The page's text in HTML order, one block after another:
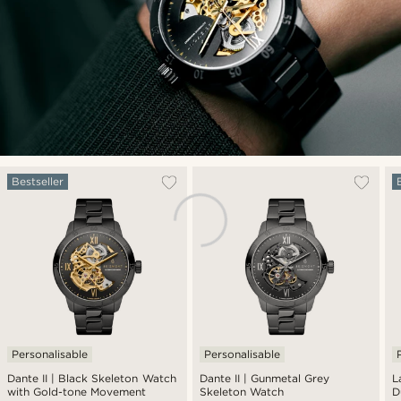
Dante II | Black Skeleton Watch
with Gold-tone Movement
Bestseller
Personalisable
Dante II | Gunmetal Grey
Skeleton Watch
Personalisable